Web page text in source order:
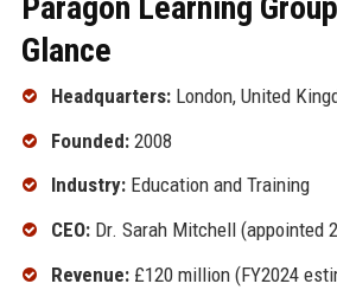
Glance
Headquarters:London, United
Founded:2008
Industry:Education and Training
CEO:Dr. Sarah Mitchell (appointed
Revenue:£120 million (FY2024